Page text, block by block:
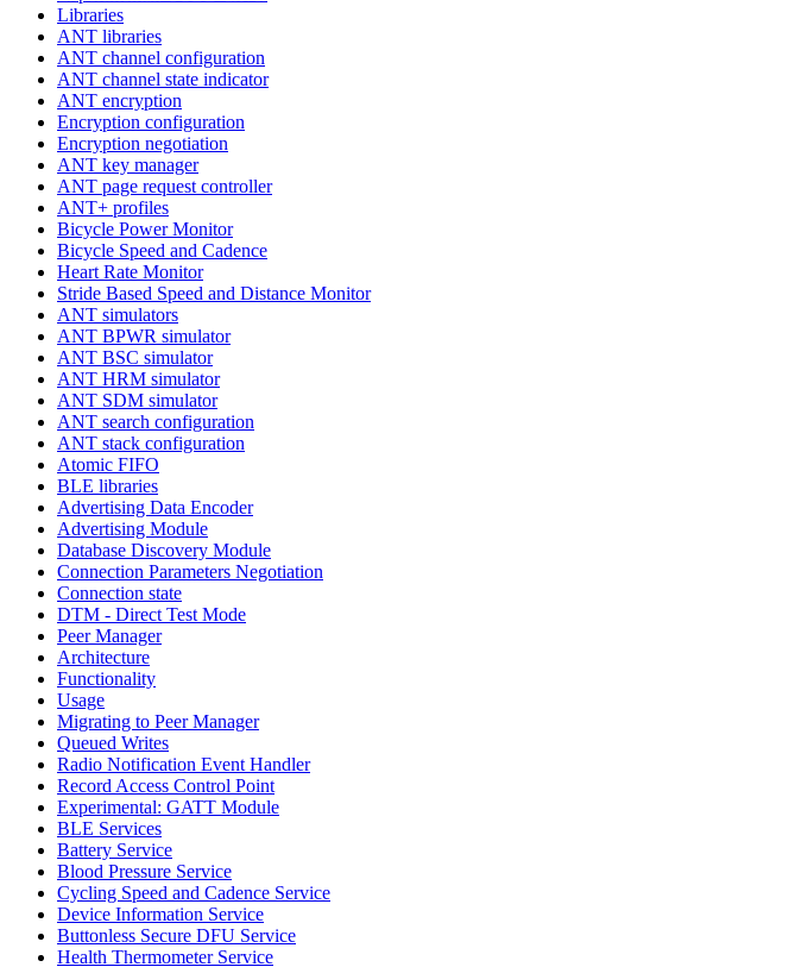
Libraries
ANT libraries
ANT channel configuration
ANT channel state indicator
ANT encryption
Encryption configuration
Encryption negotiation
ANT key manager
ANT page request controller
ANT+ profiles
Bicycle Power Monitor
Bicycle Speed and Cadence
Heart Rate Monitor
Stride Based Speed and Distance Monitor
ANT simulators
ANT BPWR simulator
ANT BSC simulator
ANT HRM simulator
ANT SDM simulator
ANT search configuration
ANT stack configuration
Atomic FIFO
BLE libraries
Advertising Data Encoder
Advertising Module
Database Discovery Module
Connection Parameters Negotiation
Connection state
DTM - Direct Test Mode
Peer Manager
Architecture
Functionality
Usage
Migrating to Peer Manager
Queued Writes
Radio Notification Event Handler
Record Access Control Point
Experimental: GATT Module
BLE Services
Battery Service
Blood Pressure Service
Cycling Speed and Cadence Service
Device Information Service
Buttonless Secure DFU Service
Health Thermometer Service